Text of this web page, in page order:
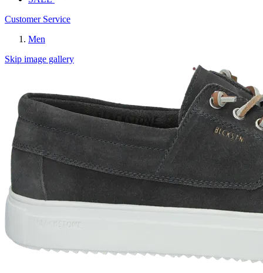
Customer Service
Men
Skip image gallery